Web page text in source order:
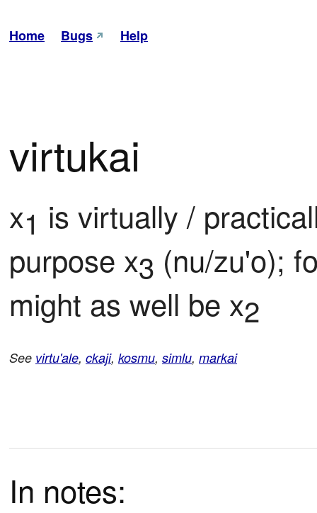
Home Bugs Help
virtukai
x1 is virtually /
purpose x3 (nu/zu'o);
might as well be x2
See virtu'ale, ckaji, kosmu, simlu, markai
In notes: